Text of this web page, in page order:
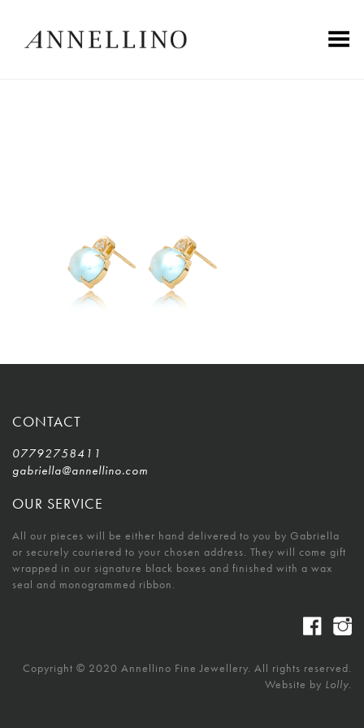
Toggle Menu
CONTACT
07792758411
gabriella@annellino.com
OUR SERVICE
All our pieces will be either hand delivered to you by Gabriella
or securely couriered to your chosen address. They will come gift
wrapped in our signature black boxes and finished with a wax
seal and monogrammed ribbon.
Copyright © 2020 Annellino Fine Jewellery. All rights reserved.
Website by Lolly.